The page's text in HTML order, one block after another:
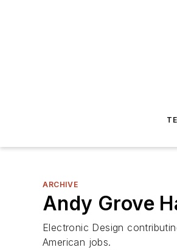
ARCHIVE
Andy Grove
Electronic Design
American jobs.